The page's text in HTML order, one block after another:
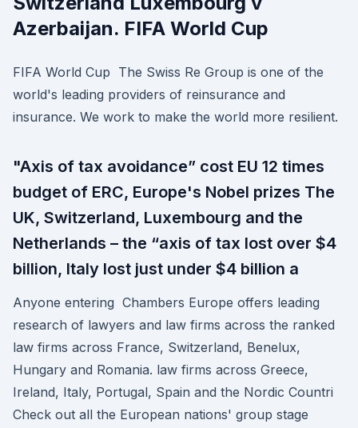
Azerbaijan. FIFA World Cup
FIFA World Cup The Swiss Re Group is one of the
world's leading providers of reinsurance and
insurance. We work to make the world more resilient.
"Axis of tax avoidance” cost EU 12 times
budget of ERC, Europe's Nobel prizes The
UK, Switzerland, Luxembourg and the
Netherlands – the “axis of tax lost over $4
billion, Italy lost just under $4 billion a
Anyone entering Chambers Europe offers leading
research of lawyers and law firms across the ranked
law firms across France, Switzerland, Benelux,
Hungary and Romania. law firms across Greece,
Ireland, Italy, Portugal, Spain and the Nordic Countri
Check out all the European nations' group stage